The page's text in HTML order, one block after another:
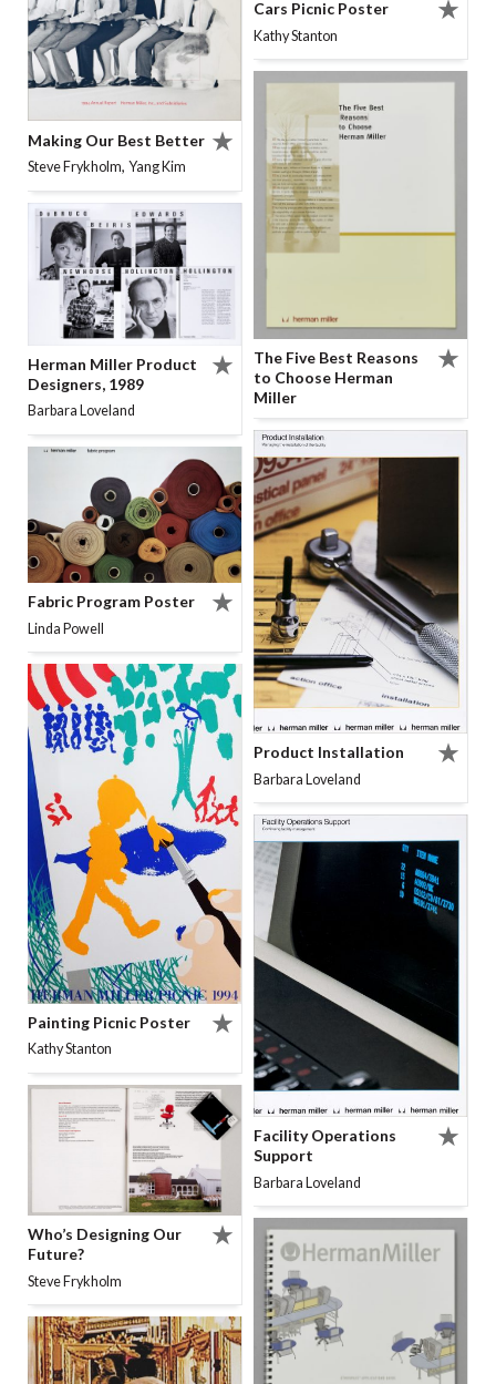
Making Our Best Better
Steve Frykholm, Yang Kim
Herman Miller Product
Designers, 1989
Barbara Loveland
Fabric Program Poster
Linda Powell
Painting Picnic Poster
Kathy Stanton
Who’s Designing Our
Future?
Steve Frykholm
Cars Picnic Poster
Kathy Stanton
The Five Best Reasons
to Choose Herman
Miller
Product Installation
Barbara Loveland
Facility Operations
Support
Barbara Loveland